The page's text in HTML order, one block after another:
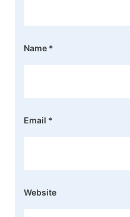
Name *
Email *
Website